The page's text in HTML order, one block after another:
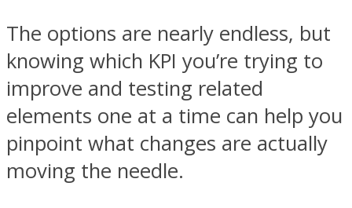
The options are nearly endless, but
knowing which KPI you’re trying to
improve and testing related
elements one at a time can help you
pinpoint what changes are actually
moving the needle.